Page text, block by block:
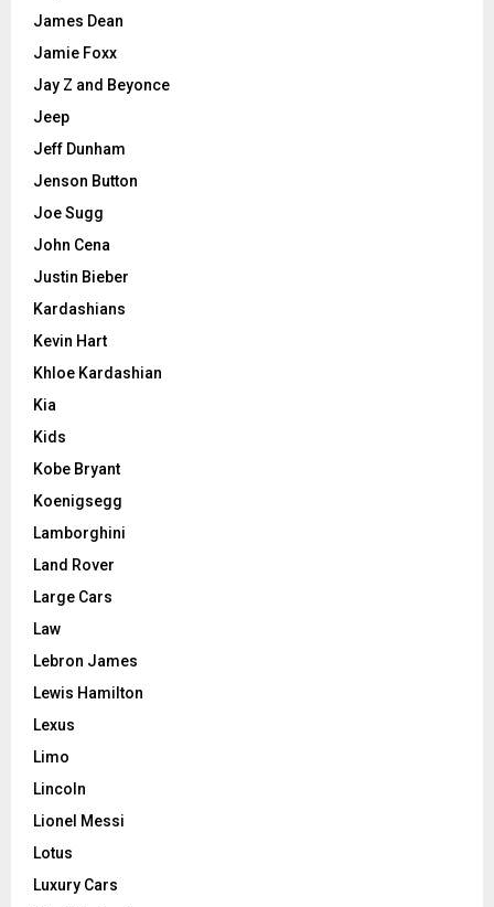
James Dean
Jamie Foxx
Jay Z and Beyonce
Jeep
Jeff Dunham
Jenson Button
Joe Sugg
John Cena
Justin Bieber
Kardashians
Kevin Hart
Khloe Kardashian
Kia
Kids
Kobe Bryant
Koenigsegg
Lamborghini
Land Rover
Large Cars
Law
Lebron James
Lewis Hamilton
Lexus
Limo
Lincoln
Lionel Messi
Lotus
Luxury Cars